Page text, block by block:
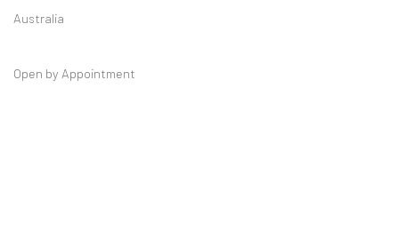
Australia
Open by Appointment